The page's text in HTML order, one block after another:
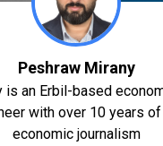
Peshraw Mirany
is an Erbil-based
with over 10 years
economic journalism